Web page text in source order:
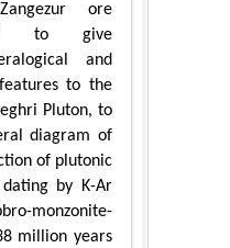
ore
to give
and
to the
Pluton, to
diagram of
of plutonic
by K-Ar
monzonite-
million years